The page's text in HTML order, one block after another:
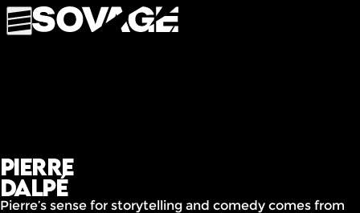
Pierre
Dalpé
Pierre’s sense for storytelling and comedy comes from